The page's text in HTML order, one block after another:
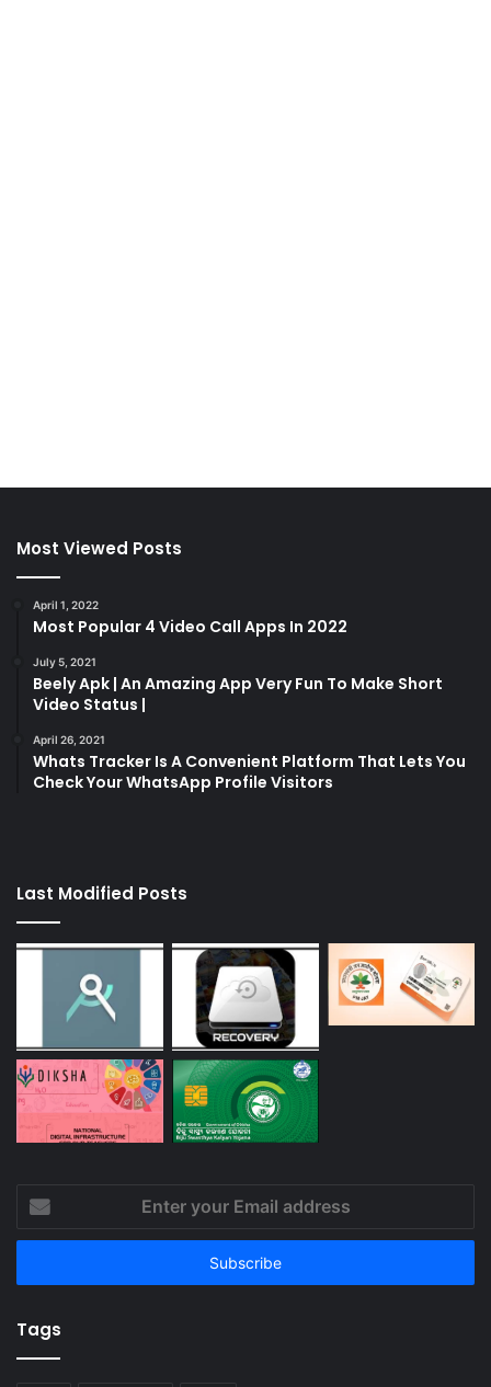
Most Viewed Posts
April 1, 2022
Most Popular 4 Video Call Apps In 2022
July 5, 2021
Beely Apk | An Amazing App Very Fun To Make Short
Video Status |
April 26, 2021
Whats Tracker Is A Convenient Platform That Lets You
Check Your WhatsApp Profile Visitors
Last Modified Posts
your
Email
Tags